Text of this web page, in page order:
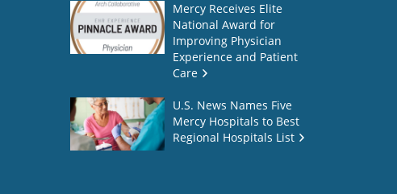
Mercy Receives Elite
National Award for
Improving Physician
Experience and Patient
Care
U.S. News Names Five
Mercy Hospitals to Best
Regional Hospitals List